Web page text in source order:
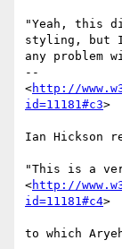
"Yeah, this
styling, but
any
--
<http://
id=11181#c3>
Ian Hickson
"This is a
<http://
id=11181#c4>
to which